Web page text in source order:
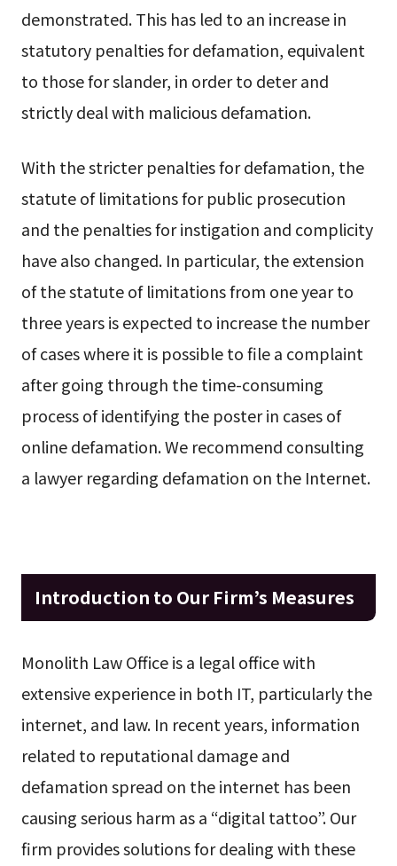
demonstrated. This has led to an increase in
statutory penalties for defamation, equivalent
to those for slander, in order to deter and
strictly deal with malicious defamation.
With the stricter penalties for defamation, the
statute of limitations for public prosecution
and the penalties for instigation and complicity
have also changed. In particular, the extension
of the statute of limitations from one year to
three years is expected to increase the number
of cases where it is possible to file a complaint
after going through the time-consuming
process of identifying the poster in cases of
online defamation. We recommend consulting
a lawyer regarding defamation on the Internet.
Introduction to Our Firm’s Measures
Monolith Law Office is a legal office with
extensive experience in both IT, particularly the
internet, and law. In recent years, information
related to reputational damage and
defamation spread on the internet has been
causing serious harm as a “digital tattoo”. Our
firm provides solutions for dealing with these